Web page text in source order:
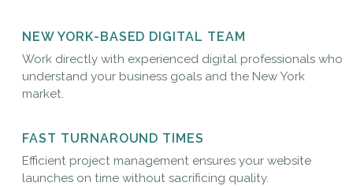
NEW YORK-BASED DIGITAL TEAM
Work directly with experienced digital professionals who
understand your business goals and the New York
market.
FAST TURNAROUND TIMES
Efficient project management ensures your website
launches on time without sacrificing quality.